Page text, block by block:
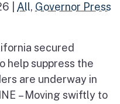
All, Governor Press
secured
suppress the
are underway in
– Moving swiftly to